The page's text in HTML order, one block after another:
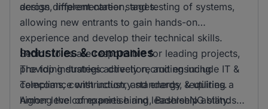
across different career stages.
design, implementation, and testing of systems,
allowing new entrants to gain hands-on
experience and develop their technical skills.
Senior roles are responsible for leading projects,
providing strategic direction, and ensuring
compliance with industry standards, requiring a
higher level of expertise and leadership ability.
Industries & companies
The top industries actively recruiting include IT &
Telecoms, construction, and energy & utilities.
Among the companies hiring, BashleeNG stands